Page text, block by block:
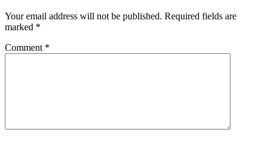
Your email address will not be published. Required fields are
marked *
Comment *